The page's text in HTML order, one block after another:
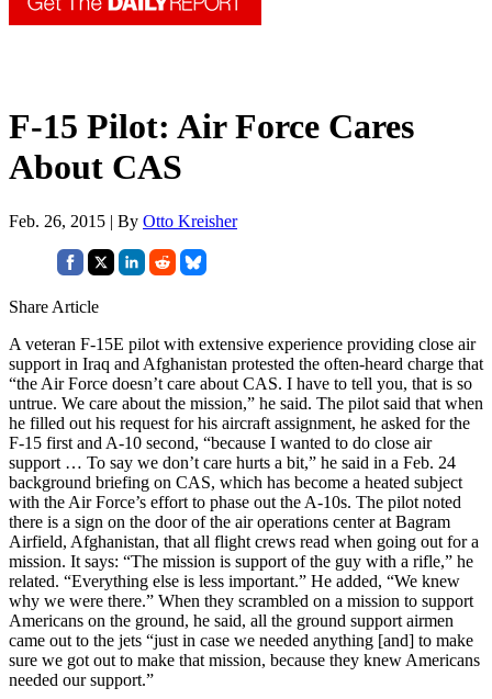
F-15 Pilot: Air Force Cares
About CAS
Feb. 26, 2015 | By Otto Kreisher
Share Article
A veteran F-15E pilot with extensive experience providing close air
support in Iraq and Afghanistan protested the often-heard charge that
“the Air Force doesn’t care about CAS. I have to tell you, that is so
untrue. We care about the mission,” he said. The pilot said that when
he filled out his request for his aircraft assignment, he asked for the
F-15 first and A-10 second, “because I wanted to do close air
support … To say we don’t care hurts a bit,” he said in a Feb. 24
background briefing on CAS, which has become a heated subject
with the Air Force’s effort to phase out the A-10s. The pilot noted
there is a sign on the door of the air operations center at Bagram
Airfield, Afghanistan, that all flight crews read when going out for a
mission. It says: “The mission is support of the guy with a rifle,” he
related. “Everything else is less important.” He added, “We knew
why we were there.” When they scrambled on a mission to support
Americans on the ground, he said, all the ground support airmen
came out to the jets “just in case we needed anything [and] to make
sure we got out to make that mission, because they knew Americans
needed our support.”